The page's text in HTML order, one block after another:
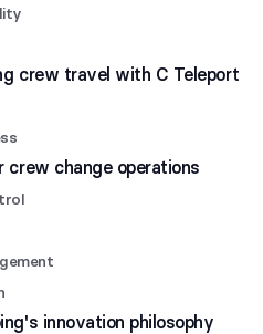
crew travel with C Teleport
crew change operations
innovation philosophy